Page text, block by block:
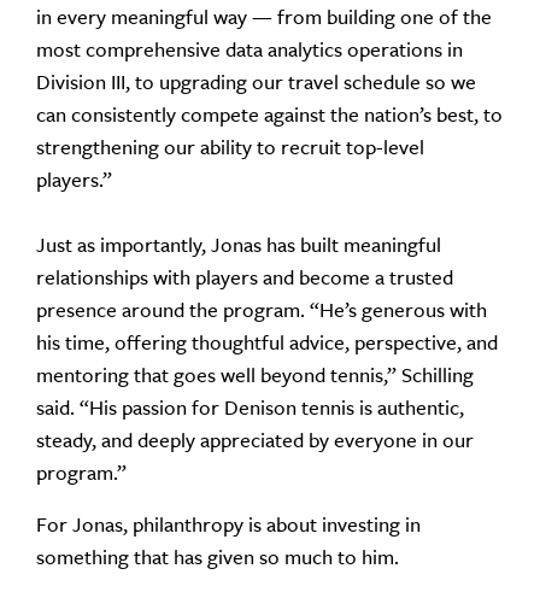
in every meaningful way — from building one of the
most comprehensive data analytics operations in
Division III, to upgrading our travel schedule so we
can consistently compete against the nation’s best, to
strengthening our ability to recruit top-level
players.”
Just as importantly, Jonas has built meaningful
relationships with players and become a trusted
presence around the program. “He’s generous with
his time, offering thoughtful advice, perspective, and
mentoring that goes well beyond tennis,” Schilling
said. “His passion for Denison tennis is authentic,
steady, and deeply appreciated by everyone in our
program.”
For Jonas, philanthropy is about investing in
something that has given so much to him.